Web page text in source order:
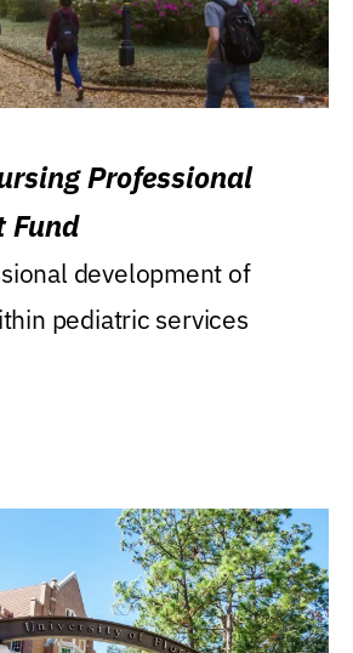
Professional
Fund
development of
pediatric services